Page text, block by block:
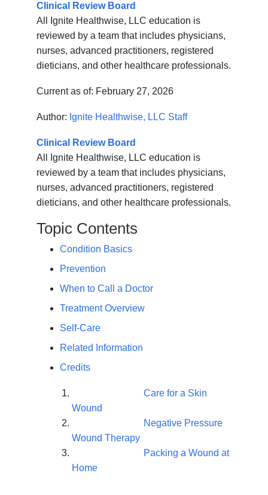
Clinical Review Board
All Ignite Healthwise, LLC education is
reviewed by a team that includes physicians,
nurses, advanced practitioners, registered
dieticians, and other healthcare professionals.
Current as of: February 27, 2026
Author: Ignite Healthwise, LLC Staff
Clinical Review Board
All Ignite Healthwise, LLC education is
reviewed by a team that includes physicians,
nurses, advanced practitioners, registered
dieticians, and other healthcare professionals.
Topic Contents
Condition Basics
Prevention
When to Call a Doctor
Treatment Overview
Self-Care
Related Information
Credits
Care for a Skin
Wound
Negative Pressure
Wound Therapy
Packing a Wound at
Home